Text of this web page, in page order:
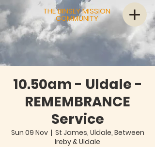
THE BINSEY MISSION
COMMUNITY
10.50am - Uldale -
REMEMBRANCE
Service
Sun 09 Nov
  |
St James, Uldale, Between
Ireby & Uldale